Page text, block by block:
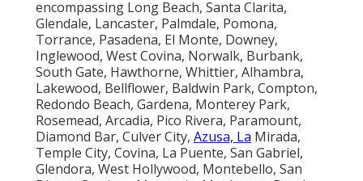
encompassing Long Beach, Santa Clarita,
Glendale, Lancaster, Palmdale, Pomona,
Torrance, Pasadena, El Monte, Downey,
Inglewood, West Covina, Norwalk, Burbank,
South Gate, Hawthorne, Whittier, Alhambra,
Lakewood, Bellflower, Baldwin Park, Compton,
Redondo Beach, Gardena, Monterey Park,
Rosemead, Arcadia, Pico Rivera, Paramount,
Diamond Bar, Culver City, Azusa, La Mirada,
Temple City, Covina, La Puente, San Gabriel,
Glendora, West Hollywood, Montebello, San